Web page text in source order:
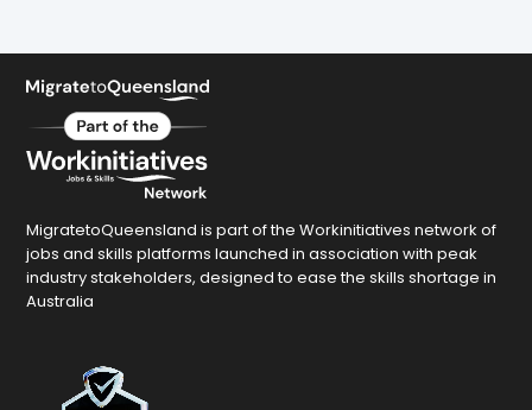
MigratetoQueensland is part of the Workinitiatives network of
jobs and skills platforms launched in association with peak
industry stakeholders, designed to ease the skills shortage in
Australia